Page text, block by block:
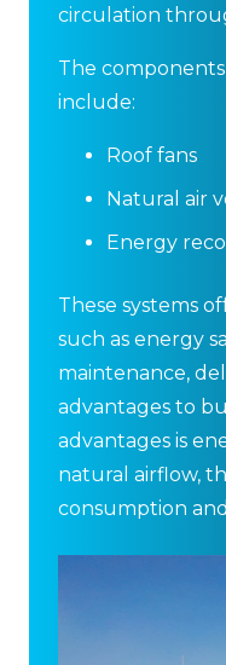
circulation
The
include:
Roof fans
Natural air
Energy
These systems
such as energy
maintenance,
advantages to
advantages is
natural airflow,
consumption